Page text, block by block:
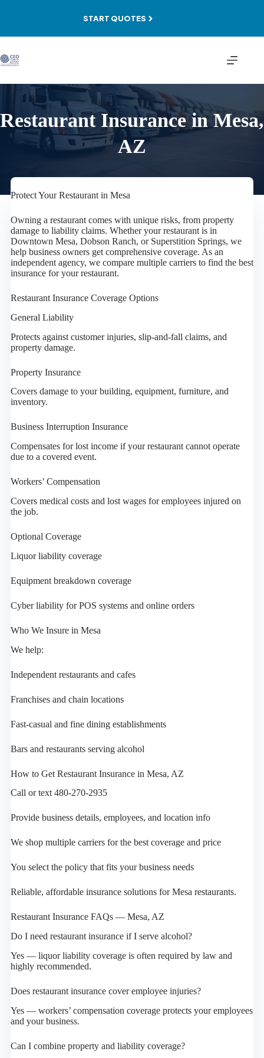
START QUOTES
Restaurant Insurance in Mesa,
AZ
Protect Your Restaurant in Mesa
Owning a restaurant comes with unique risks, from property
damage to liability claims. Whether your restaurant is in
Downtown Mesa, Dobson Ranch, or Superstition Springs, we
help business owners get comprehensive coverage. As an
independent agency, we compare multiple carriers to find the best
insurance for your restaurant.
Restaurant Insurance Coverage Options
General Liability
Protects against customer injuries, slip-and-fall claims, and
property damage.
Property Insurance
Covers damage to your building, equipment, furniture, and
inventory.
Business Interruption Insurance
Compensates for lost income if your restaurant cannot operate
due to a covered event.
Workers’ Compensation
Covers medical costs and lost wages for employees injured on
the job.
Optional Coverage
Liquor liability coverage
Equipment breakdown coverage
Cyber liability for POS systems and online orders
Who We Insure in Mesa
We help:
Independent restaurants and cafes
Franchises and chain locations
Fast-casual and fine dining establishments
Bars and restaurants serving alcohol
How to Get Restaurant Insurance in Mesa, AZ
Call or text 480-270-2935
Provide business details, employees, and location info
We shop multiple carriers for the best coverage and price
You select the policy that fits your business needs
Reliable, affordable insurance solutions for Mesa restaurants.
Restaurant Insurance FAQs — Mesa, AZ
Do I need restaurant insurance if I serve alcohol?
Yes — liquor liability coverage is often required by law and
highly recommended.
Does restaurant insurance cover employee injuries?
Yes — workers’ compensation coverage protects your employees
and your business.
Can I combine property and liability coverage?